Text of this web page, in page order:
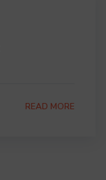
READ MORE